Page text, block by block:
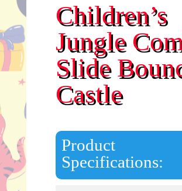
Children’s
Jungle
Slide
Castle
Product
Specifications: